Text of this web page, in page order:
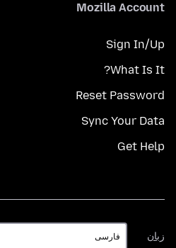
Mozilla Account
Sign In/Up
What Is It?
Reset Password
Sync Your Data
Get Help
زبان
زبان